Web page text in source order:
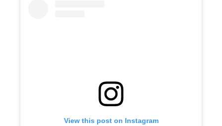
View this post on Instagram